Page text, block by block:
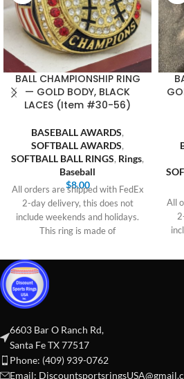
BALL CHAMPIONSHIP RING
— GOLD BODY, BLACK
LACES (Item #30-56)
BASEBALL AWARDS,
SOFTBALL AWARDS,
SOFTBALL BALL RINGS, Rings,
Baseball
$8.00
All orders are shipped with FedEx
2-day delivery, this does not
include weekends and holidays.
This ring is made of
All
6603 Bar O Ranch Rd,
Santa Fe TX 77517
Phone: (409) 939-0762
Email: